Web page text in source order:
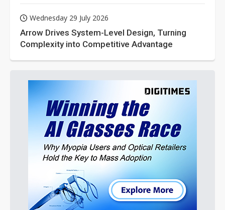
Wednesday 29 July 2026
Arrow Drives System-Level Design, Turning
Complexity into Competitive Advantage